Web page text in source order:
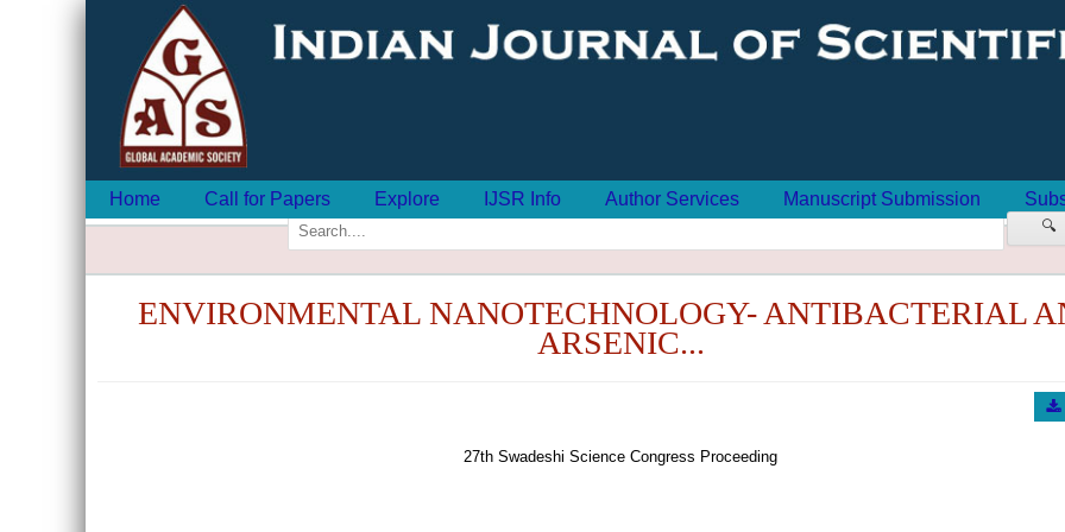
🔍
Home Call for Papers Explore IJSR Info Author Services Manuscript Submission
ENVIRONMENTAL NANOTECHNOLOGY- ANTIBACTERIAL
ARSENIC...
27th Swadeshi Science Congress Proceeding